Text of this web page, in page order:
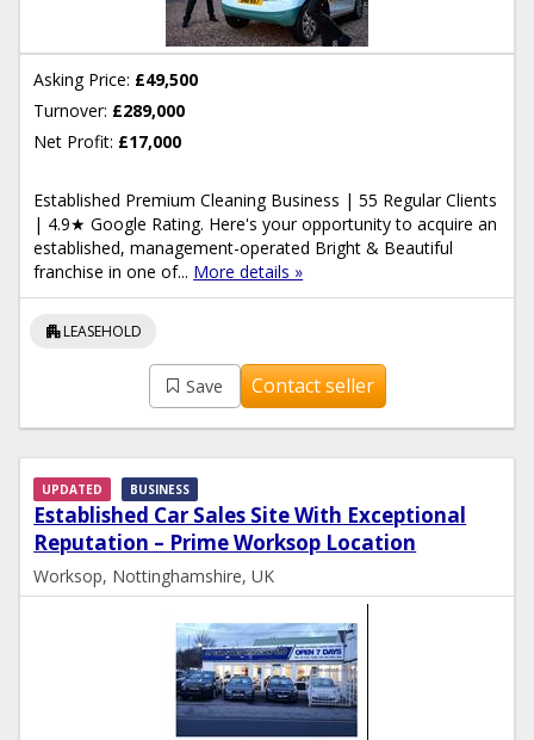
Asking Price: £49,500
Turnover: £289,000
Net Profit: £17,000
Established Premium Cleaning Business | 55 Regular Clients
| 4.9★ Google Rating. Here's your opportunity to acquire an
established, management-operated Bright & Beautiful
franchise in one of... More details »
apartmentLEASEHOLD
Save Contact seller
Established Car Sales Site With Exceptional
Reputation – Prime Worksop Location
UPDATED BUSINESS
Worksop, Nottinghamshire, UK